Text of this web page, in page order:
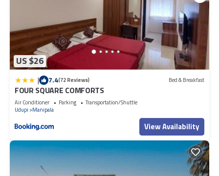
US $26
| 7.4(72 Reviews) Bed & Breakfast
FOUR SQUARE COMFORTS
Air Conditioner Parking
Transportation/Shuttle
Udupi
Manipala
View Availability